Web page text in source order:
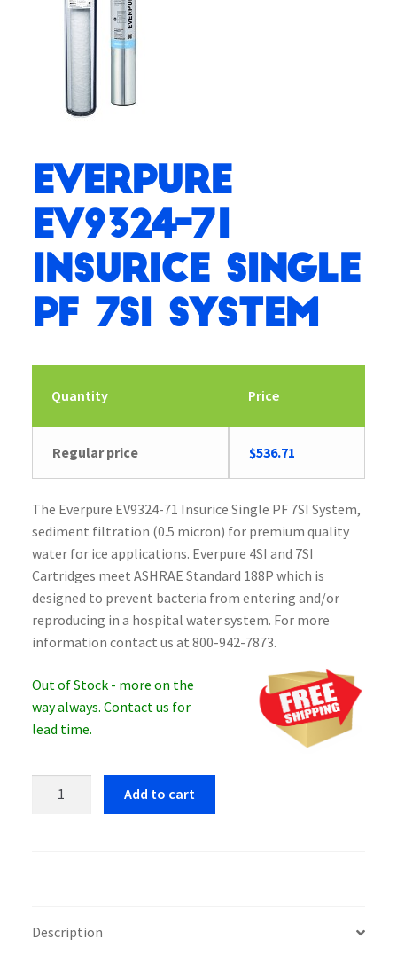
Everpure
EV9324-71
Insurice Single
PF 7SI System
Quantity Price
Regular price $536.71
The Everpure EV9324-71 Insurice Single PF 7SI System,
sediment filtration (0.5 micron) for premium quality
water for ice applications. Everpure 4SI and 7SI
Cartridges meet ASHRAE Standard 188P which is
designed to prevent bacteria from entering and/or
reproducing in a hospital water system. For more
information contact us at 800-942-7873.
Out of Stock - more on the
way always. Contact us for
lead time.
System
Add to cart
Description